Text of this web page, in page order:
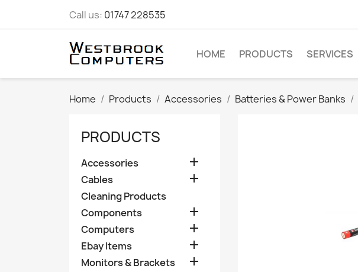
Call us: 01747 228535
HOME PRODUCTS SERVICES
Home Products Accessories Batteries & Power Banks
PRODUCTS
Accessories 
Cables 
Cleaning Products
Components

Computers 
Ebay Items 
Monitors & Brackets 